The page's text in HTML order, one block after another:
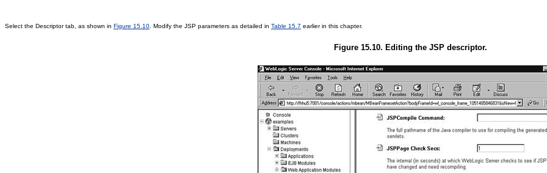
Select the Descriptor tab, as shown in Figure 15.10. Modify the JSP parameters as detailed in Table 15.7 earlier in this chapter.
Figure 15.10. Editing the JSP descriptor.